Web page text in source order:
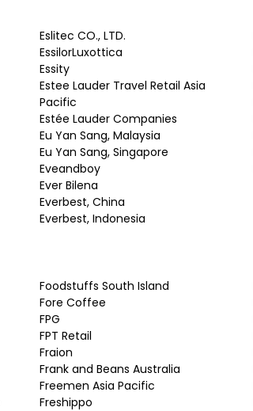
Eslitec CO., LTD.
EssilorLuxottica
Essity
Estee Lauder Travel Retail Asia
Pacific
Estée Lauder Companies
Eu Yan Sang, Malaysia
Eu Yan Sang, Singapore
Eveandboy
Ever Bilena
Everbest, China
Everbest, Indonesia
Foodstuffs South Island
Fore Coffee
FPG
FPT Retail
Fraion
Frank and Beans Australia
Freemen Asia Pacific
Freshippo